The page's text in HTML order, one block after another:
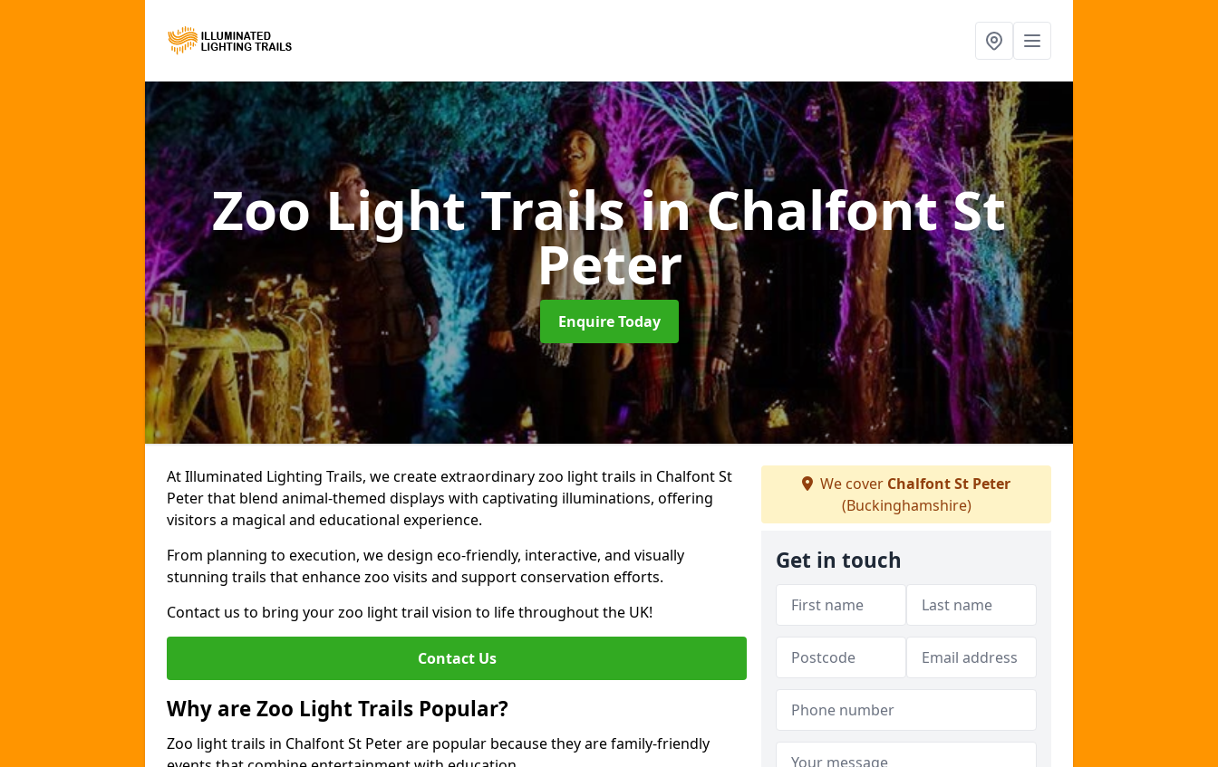
Zoo Light Trailsin Chalfont St
Peter
Enquire Today
At Illuminated Lighting Trails, we create extraordinary zoo light trails in Chalfont St
Peter that blend animal-themed displays with captivating illuminations, offering
visitors a magical and educational experience.
From planning to execution, we design eco-friendly, interactive, and visually
stunning trails that enhance zoo visits and support conservation efforts.
Contact us to bring your zoo light trail vision to life throughout the UK!
Contact Us
Why are Zoo Light Trails Popular?
Zoo light trails in Chalfont St Peter are popular because they are family-friendly
We cover Chalfont St Peter
(Buckinghamshire)
Get in touch